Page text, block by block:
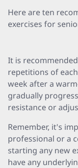
Here are ten
exercises for
It is
repetitions of
week after a
gradually
resistance or
Remember, it's
professional or a
starting any new
have any